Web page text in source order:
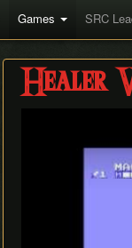
Games SRC
Healer